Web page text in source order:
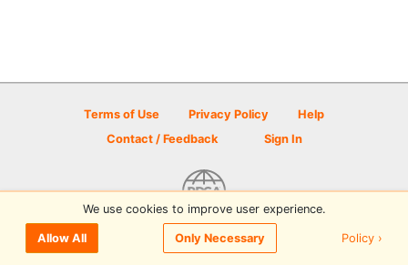
Terms of Use Privacy Policy
Help
Contact / Feedback
Sign In
© 2026 Disc Golf Scene powered by PDGA
We use cookies to improve user experience.
Allow All Only Necessary Policy ›